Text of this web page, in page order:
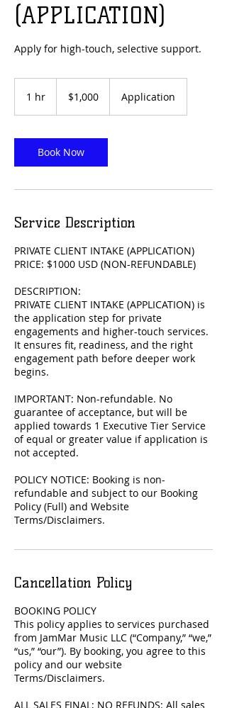
(APPLICATION)
Apply for high-touch, selective support.
1 hr
dollars$1,000 Application
Book Now
Service Description
PRIVATE CLIENT INTAKE (APPLICATION)
PRICE: $1000 USD (NON-REFUNDABLE)
DESCRIPTION:
PRIVATE CLIENT INTAKE (APPLICATION) is
the application step for private
engagements and higher-touch services.
It ensures fit, readiness, and the right
engagement path before deeper work
begins.
IMPORTANT: Non-refundable. No
guarantee of acceptance, but will be
applied towards 1 Executive Tier Service
of equal or greater value if application is
not accepted.
POLICY NOTICE: Booking is non-
refundable and subject to our Booking
Policy (Full) and Website
Terms/Disclaimers.
Cancellation Policy
BOOKING POLICY
This policy applies to services purchased
from JamMar Music LLC (“Company,” “we,”
“us,” “our”). By booking, you agree to this
policy and our website
Terms/Disclaimers.
ALL SALES FINAL; NO REFUNDS: All sales